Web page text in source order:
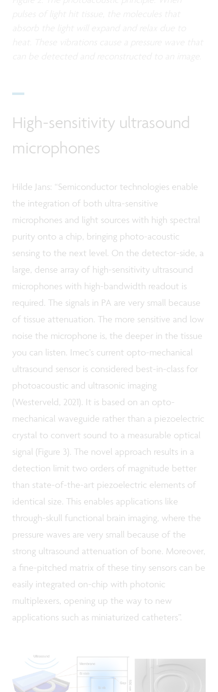
High-sensitivity ultrasound
microphones
Hilde Jans: “Semiconductor technologies enable
the integration of both ultra-sensitive
microphones and light sources with high spectral
purity onto a chip, bringing photo-acoustic
sensing to the next level. On the detector-side, a
large, dense array of high-sensitivity ultrasound
microphones with high-bandwidth readout is
required. The signals in PA are very small because
of tissue attenuation. The more sensitive and low
noise the microphone is, the deeper in the tissue
you can listen. Imec’s current opto-mechanical
ultrasound sensor is considered best-in-class for
photoacoustic and ultrasonic imaging
(Westerveld, 2021). It is based on an opto-
mechanical waveguide rather than a piezoelectric
crystal to convert sound to a measurable optical
signal (Figure 3). The novel approach results in a
detection limit two orders of magnitude better
than state-of-the-art piezoelectric elements of
identical size. This enables applications like
through-skull functional brain imaging, where the
pressure waves are very small because of the
strong ultrasound attenuation of bone. Moreover,
a fine-pitched matrix of these tiny sensors can be
easily integrated on-chip with photonic
multiplexers, opening up the way to new
applications such as miniaturized catheters”.